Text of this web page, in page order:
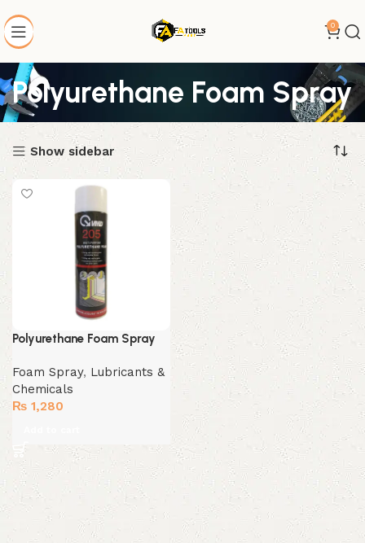
0
Polyurethane Foam Spray
Show sidebar
Polyurethane Foam Spray
Foam Spray, Lubricants &
Chemicals
₨ 1,280